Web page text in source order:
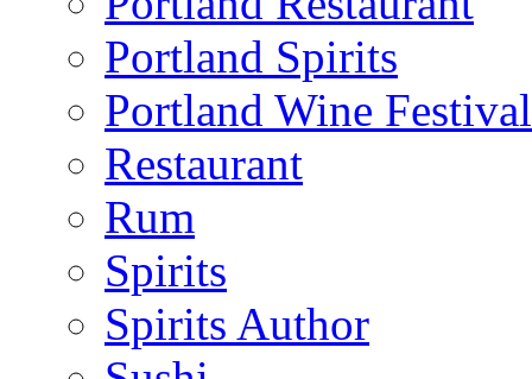
Portland Spirits
Portland Wine Festival
Restaurant
Rum
Spirits
Spirits Author